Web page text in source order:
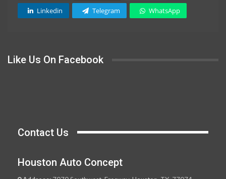
Linkedin Telegram WhatsApp
Like Us On Facebook
Contact Us
Houston Auto Concept